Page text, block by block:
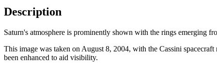
Description
Saturn's atmosphere is prominently shown with the rings emerging
This image was taken on August 8, 2004, with the Cassini
been enhanced to aid visibility.